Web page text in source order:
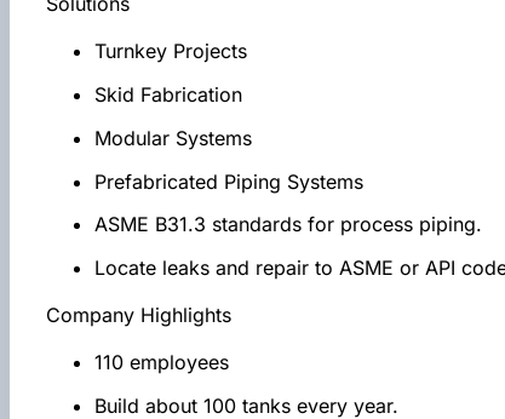
Turnkey Projects
Skid Fabrication
Modular Systems
Prefabricated Piping Systems
ASME B31.3 standards for process piping.
Locate leaks and repair to ASME or API
Company Highlights
110 employees
Build about 100 tanks every year.